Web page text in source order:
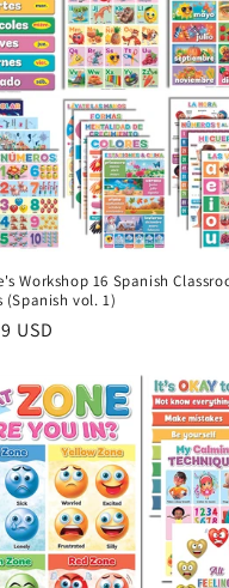
Workshop 16 Spanish
(Spanish vol. 1)
USD